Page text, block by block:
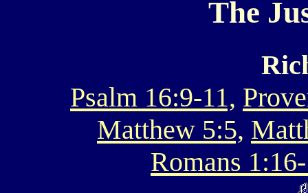
The
Psalm 16:9-11,
Matthew 5:5,
Romans